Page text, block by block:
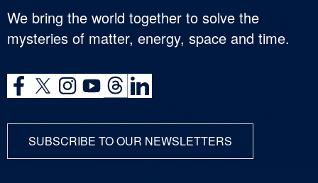
We bring the world together to solve the
mysteries of matter, energy, space and time.
SUBSCRIBE TO OUR NEWSLETTERS